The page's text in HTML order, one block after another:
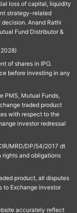
loss of capital, liquidity
strategy-related
Anand Rathi
Fund Distributor &
of shares in IPO.
before investing in any
PMS, Mutual Funds,
traded product
with respect to the
investor redressal
MRD/DP/54/2017 dt
rights and obligations
product, all disputes
to Exchange investor
accurately reflect